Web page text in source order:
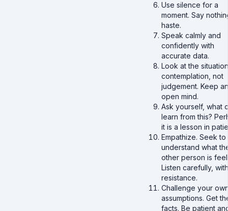
Use silence for a
moment. Say
haste.
Speak calmly and
confidently with
accurate data.
Look at the
contemplation, not
judgement. Keep an
open mind.
Ask yourself, what
learn from this?
it is a lesson in
Empathize. Seek to
understand what
other person is
Listen carefully,
resistance.
Challenge your
assumptions. Get
facts. Be patient